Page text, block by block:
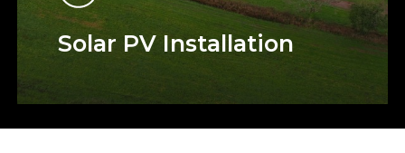
Solar PV Installation